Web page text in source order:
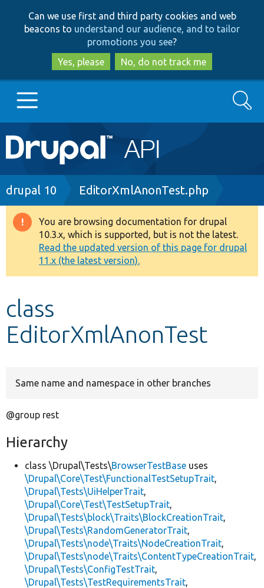
to
main
content
to
search
Can we use first and third party cookies and web
beacons to understand our audience, and to tailor
promotions you see?
Yes, please
No, do not track me
Main
navigation
Go to Drupal.org
Drupal 8+
Other projects
Search
Breadcrumb
drupal 10 EditorXmlAnonTest.php
Warning
message
You are browsing documentation for drupal
10.3.x, which is supported, but is not the latest.
Read the updated version of this page for drupal
11.x (the latest version).
class
EditorXmlAnonTest
Same name and namespace in other branches
@group rest
Hierarchy
class \Drupal\Tests\BrowserTestBase uses
\Drupal\Core\Test\FunctionalTestSetupTrait,
\Drupal\Tests\UiHelperTrait,
\Drupal\Core\Test\TestSetupTrait,
\Drupal\Tests\block\Traits\BlockCreationTrait,
\Drupal\Tests\RandomGeneratorTrait,
\Drupal\Tests\node\Traits\NodeCreationTrait,
\Drupal\Tests\node\Traits\ContentTypeCreationTrait,
\Drupal\Tests\ConfigTestTrait,
\Drupal\Tests\TestRequirementsTrait,